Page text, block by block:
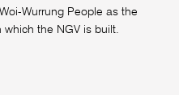
Wurrung People as the
which the NGV is built.